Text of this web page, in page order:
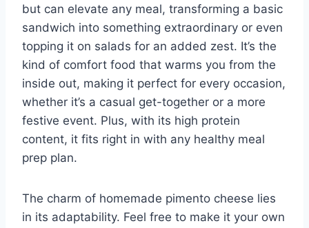
but can elevate any meal, transforming a basic
sandwich into something extraordinary or even
topping it on salads for an added zest. It’s the
kind of comfort food that warms you from the
inside out, making it perfect for every occasion,
whether it’s a casual get-together or a more
festive event. Plus, with its high protein
content, it fits right in with any healthy meal
prep plan.
The charm of homemade pimento cheese lies
in its adaptability. Feel free to make it your own